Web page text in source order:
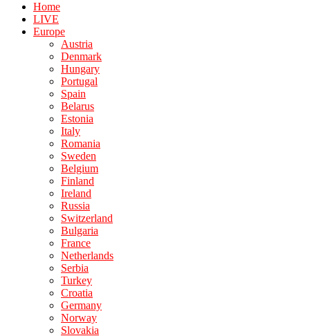
Home
LIVE
Europe
Austria
Denmark
Hungary
Portugal
Spain
Belarus
Estonia
Italy
Romania
Sweden
Belgium
Finland
Ireland
Russia
Switzerland
Bulgaria
France
Netherlands
Serbia
Turkey
Croatia
Germany
Norway
Slovakia